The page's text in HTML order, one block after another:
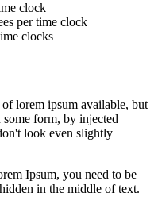
clock
per time clock
clocks
lorem ipsum available, but
form, by injected
look even slightly
Ipsum, you need to be
in the middle of text.